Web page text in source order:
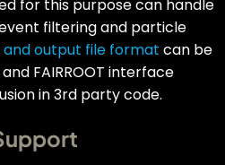
for this purpose can handle
filtering and particle
and output file format can be
FAIRROOT interface
in 3rd party code.